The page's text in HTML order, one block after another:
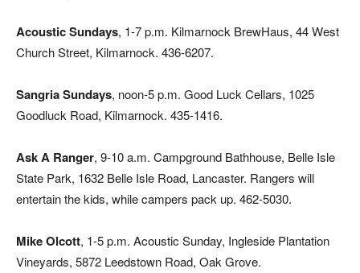
Acoustic Sundays, 1-7 p.m. Kilmarnock BrewHaus, 44 West
Church Street, Kilmarnock. 436-6207.
Sangria Sundays, noon-5 p.m. Good Luck Cellars, 1025
Goodluck Road, Kilmarnock. 435-1416.
Ask A Ranger, 9-10 a.m. Campground Bathhouse, Belle Isle
State Park, 1632 Belle Isle Road, Lancaster. Rangers will
entertain the kids, while campers pack up. 462-5030.
Mike Olcott, 1-5 p.m. Acoustic Sunday, Ingleside Plantation
Vineyards, 5872 Leedstown Road, Oak Grove.